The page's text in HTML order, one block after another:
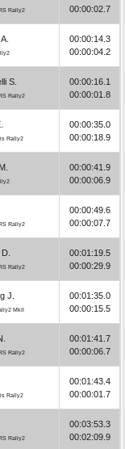
Rally2
00:00:02.7
00:00:14.3
00:00:04.2
S.
Rally2
00:00:16.1
00:00:01.8
Rally2
00:00:35.0
00:00:18.9
00:00:41.9
00:00:06.9
Rally2
00:00:49.6
00:00:07.7
Rally2
00:01:19.5
00:00:29.9
J.
MkII
00:01:35.0
00:00:15.5
Rally2
00:01:41.7
00:00:06.7
Rally2
00:01:43.4
00:00:01.7
Rally2
00:03:53.3
00:02:09.9